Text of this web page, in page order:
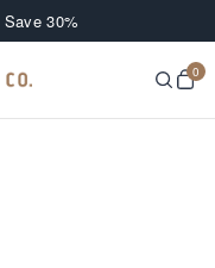
Save 30%
0